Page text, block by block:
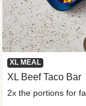
XL MEAL
XL Beef Taco Bar
2x the portions for